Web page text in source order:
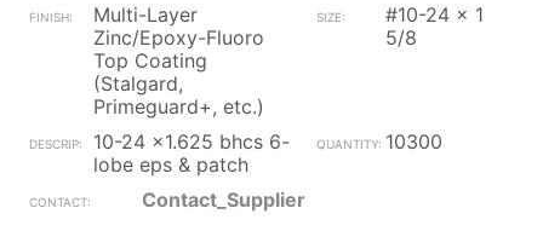
Multi-Layer
Zinc/Epoxy-Fluoro
Top Coating
(Stalgard,
Primeguard+, etc.)
#10-24 x 1
5/8
10-24 x1.625 bhcs 6-
lobe eps & patch
10300
Contact_Supplier